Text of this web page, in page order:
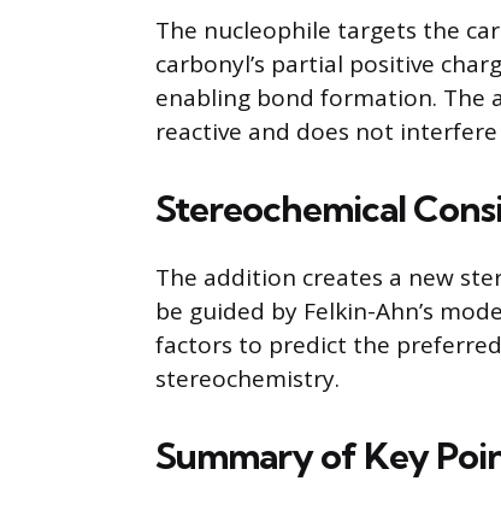
The nucleophile targets the
carbonyl’s partial positive
enabling bond formation. The
reactive and does not
Stereochemical
The addition creates a new
be guided by Felkin-Ahn’s
factors to predict the
stereochemistry.
Summary of Key